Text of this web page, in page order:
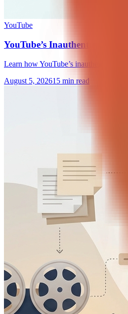
YouTube
YouTube’s Inauthentic
Learn how YouTube’s inauthentic
August 5, 202615 min read